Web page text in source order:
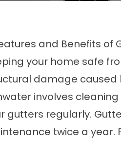
and Benefits of
your home safe
damage caused
involves
gutters regularly.
twice a year.